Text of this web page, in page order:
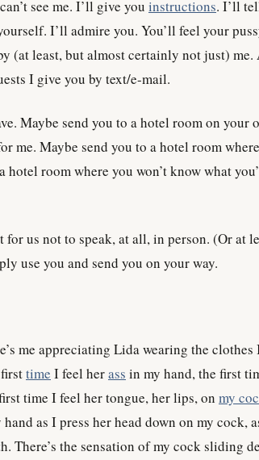
see me. I’ll give you instructions. I’ll
I’ll admire you. You’ll feel your
(at least, but almost certainly not just) me.
I give you by text/e-mail.
Maybe send you to a hotel room on your
me. Maybe send you to a hotel room
hotel room where you won’t know what
us not to speak, at all, in person. (Or at
use you and send you on your way.
me appreciating Lida wearing the clothes
time I feel herass in my hand, the first
time I feel her tongue, her lips, on my
as I press her head down on my cock,
There’s the sensation of my cock sliding